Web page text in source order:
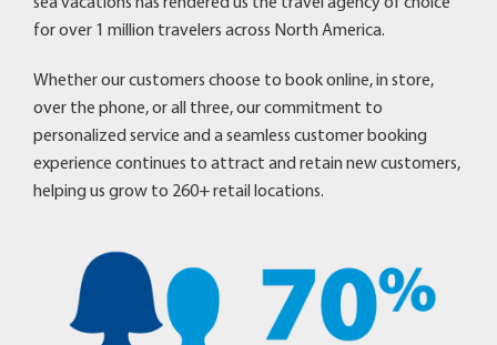
for over 1 million travelers across North America.
Whether our customers choose to book online, in store,
over the phone, or all three, our commitment to
personalized service and a seamless customer booking
experience continues to attract and retain new customers,
helping us grow to 260+ retail locations.